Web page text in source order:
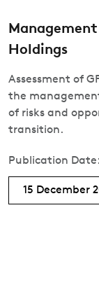
Holdings
Assessment of
the
of risks and
transition.
Publication Date:
15 December